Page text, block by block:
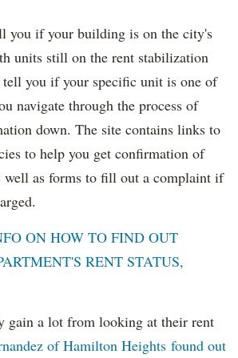
you if your building is on the city's
units still on the rent stabilization
you if your specific unit is one of
navigate through the process of
down. The site contains links to
to help you get confirmation of
well as forms to fill out a complaint if
ON HOW TO FIND OUT
RENT STATUS,
gain a lot from looking at their rent
of Hamilton Heights found out